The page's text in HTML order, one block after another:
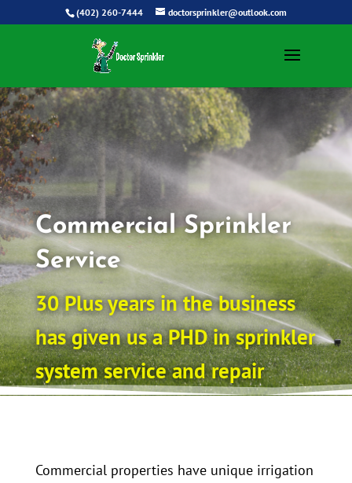
(402) 260-7444 doctorsprinkler@outlook.com
Commercial Sprinkler
Service
30 Plus years in the business
has given us a PHD in sprinkler
system service and repair
Commercial properties have unique irrigation